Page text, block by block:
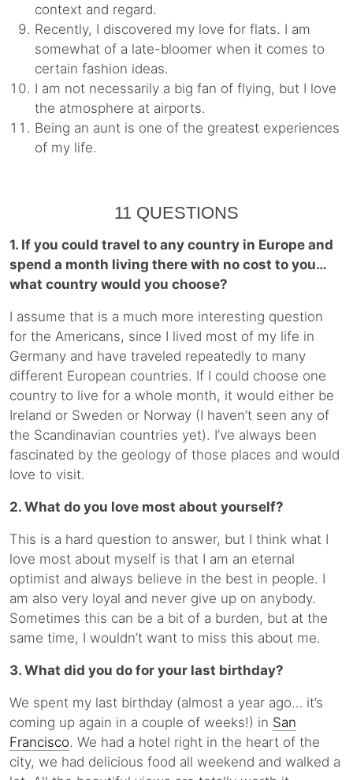
context and regard.
Recently, I discovered my love for flats. I am
somewhat of a late-bloomer when it comes to
certain fashion ideas.
I am not necessarily a big fan of flying, but I love
the atmosphere at airports.
Being an aunt is one of the greatest experiences
of my life.
11 QUESTIONS
1. If you could travel to any country in Europe and
spend a month living there with no cost to you…
what country would you choose?
I assume that is a much more interesting question
for the Americans, since I lived most of my life in
Germany and have traveled repeatedly to many
different European countries. If I could choose one
country to live for a whole month, it would either be
Ireland or Sweden or Norway (I haven’t seen any of
the Scandinavian countries yet). I’ve always been
fascinated by the geology of those places and would
love to visit.
2. What do you love most about yourself?
This is a hard question to answer, but I think what I
love most about myself is that I am an eternal
optimist and always believe in the best in people. I
am also very loyal and never give up on anybody.
Sometimes this can be a bit of a burden, but at the
same time, I wouldn’t want to miss this about me.
3. What did you do for your last birthday?
We spent my last birthday (almost a year ago… it’s
coming up again in a couple of weeks!) in San
Francisco. We had a hotel right in the heart of the
city, we had delicious food all weekend and walked a